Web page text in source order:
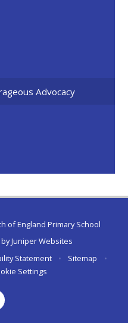
Advocacy
of England Primary School
Juniper Websites
Statement • Sitemap
•
Settings